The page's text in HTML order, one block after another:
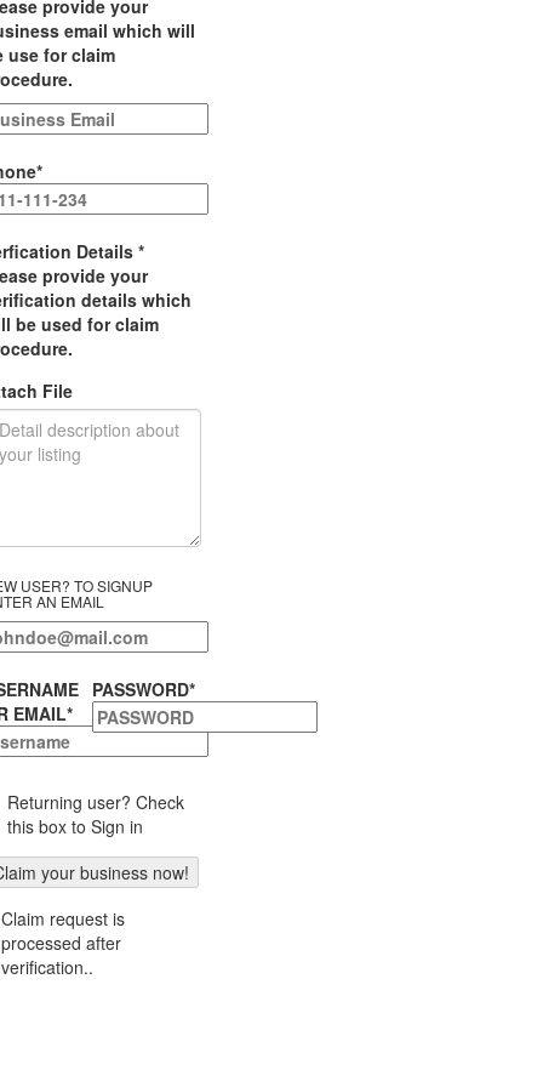
provide your
email which will
use for claim
*
Details*
provide your
details which
be used for claim
File
USER? TO SIGNUP
AN EMAIL
EMAIL*
PASSWORD*
Returning user? Check
this box to Sign in
Claim request is
processed after
verification..